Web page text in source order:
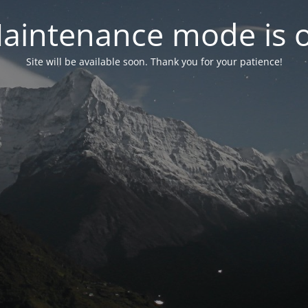
mode is
Site will be available soon. Thank you for your patience!